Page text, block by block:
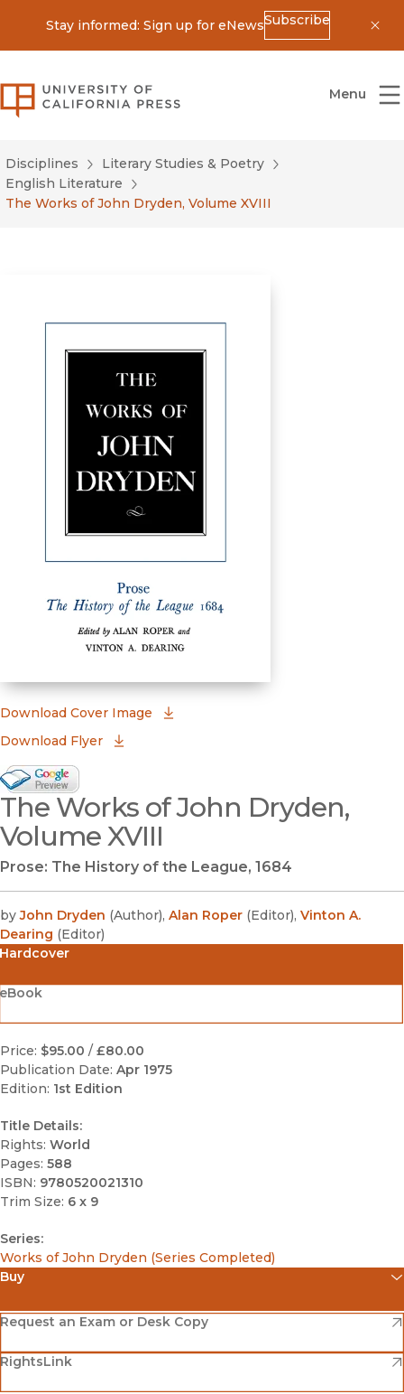
Stay informed: Sign up for eNewsSubscribe
University of California Press
Menu
Disciplines
Literary Studies & Poetry
English Literature
The Works of John Dryden, Volume XVIII
Download Cover Image
Download Flyer
Google Books Preview
(opens in new window)
The Works of John Dryden,
Volume XVIII
Prose: The History of the League, 1684
by John Dryden (Author), Alan Roper (Editor), Vinton A.
Dearing (Editor)
Hardcover
Price: $95.00 / £80.00
Publication Date: Apr 1975
Edition: 1st Edition
Title Details:
Rights: World
Pages: 588
ISBN: 9780520021310
Trim Size: 6 x 9
Series:
Works of John Dryden (Series Completed)
Buy
Amazon
(opens in new window)
Barnes & Noble
(opens in new window)
Request an Exam or Desk Copy
(opens in new window)
RightsLink
(opens in new window)